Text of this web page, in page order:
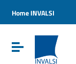
Vai al menu di
Vai al footer
Home INVALSI
Attiva / disattiva